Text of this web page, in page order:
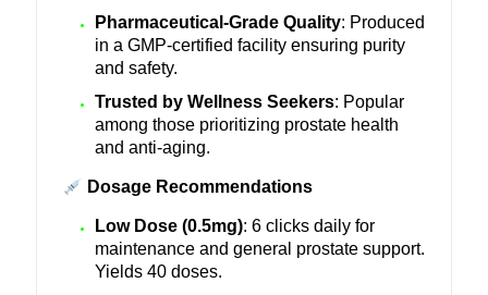
Pharmaceutical-Grade Quality: Produced
in a GMP-certified facility ensuring purity
and safety.
Trusted by Wellness Seekers: Popular
among those prioritizing prostate health
and anti-aging.
Dosage Recommendations
Low Dose (0.5mg): 6 clicks daily for
maintenance and general prostate support.
Yields 40 doses.